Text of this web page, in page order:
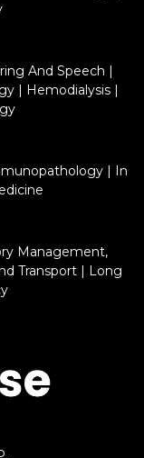
And Speech |
| Hemodialysis |
| In
Management,
Transport | Long